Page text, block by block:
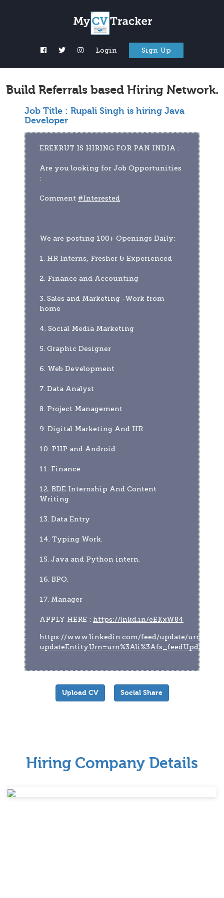
Login Sign Up
Build Referrals based Hiring Network.
Job Title : Rupali Singh is hiring Java
Developer
EREKRUT IS HIRING FOR PAN INDIA :
Are you looking for Job Opportunities
:
Comment #Interested
We are posting 100+ Openings Daily:
1. HR Interns, Fresher & Experienced
2. Finance and Accounting
3. Sales and Marketing -Work from
home
4. Social Media Marketing
5. Graphic Designer
6. Web Development
7. Data Analyst
8. Project Management
9. Digital Marketing And HR
10. PHP and Android
11. Finance.
12. BDE Internship And Content
Writing
13. Data Entry
14. Typing Work.
15. Java and Python intern.
16. BPO.
17. Manager
APPLY HERE : https://lnkd.in/eEKxW84
https://www.linkedin.com/feed/update/
Upload CV Social Share
Hiring Company Details